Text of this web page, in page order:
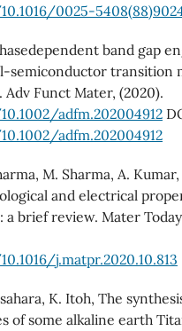
0025-
band gap
semiconductor transition
Adv Funct Mater, (2020).
adfm.202004912
adfm.202004912
M. Sharma, A.
and electrical
a brief review. Mater
j.matpr.2020.10.813
K. Itoh, The
of some alkaline earth